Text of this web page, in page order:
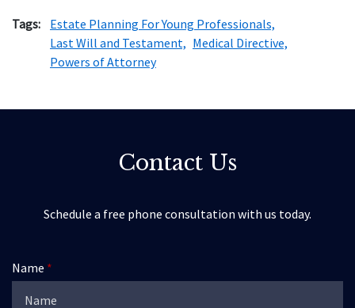
Tags:
Estate Planning For Young Professionals,
Last Will and Testament, Medical Directive,
Powers of Attorney
Contact Us
Schedule a free phone consultation with us today.
Name